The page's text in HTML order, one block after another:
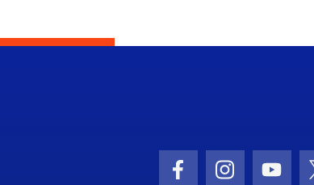
Facebook Icon
Instagram